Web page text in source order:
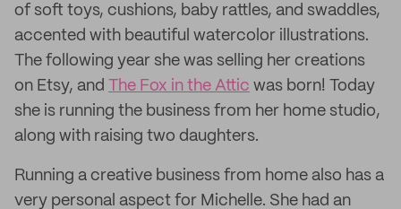
of soft toys, cushions, baby rattles, and swaddles,
accented with beautiful watercolor illustrations.
The following year she was selling her creations
on Etsy, and The Fox in the Attic was born! Today
she is running the business from her home studio,
along with raising two daughters.
Running a creative business from home also has a
very personal aspect for Michelle. She had an